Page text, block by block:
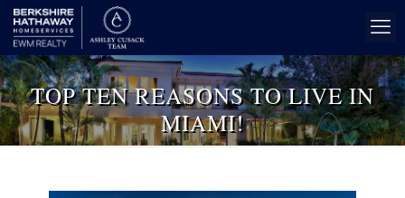
TOP TEN REASONS TO LIVE IN
MIAMI!